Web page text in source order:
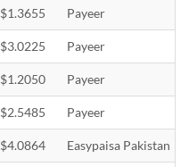
$1.3655 Payeer
$3.0225 Payeer
$1.2050 Payeer
$2.5485 Payeer
$4.0864 Easypaisa Pakistan